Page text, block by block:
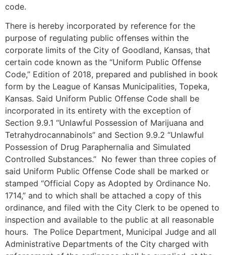
code.
There is hereby incorporated by reference for the
purpose of regulating public offenses within the
corporate limits of the City of Goodland, Kansas, that
certain code known as the “Uniform Public Offense
Code,” Edition of 2018, prepared and published in book
form by the League of Kansas Municipalities, Topeka,
Kansas. Said Uniform Public Offense Code shall be
incorporated in its entirety with the exception of
Section 9.9.1 “Unlawful Possession of Marijuana and
Tetrahydrocannabinols” and Section 9.9.2 “Unlawful
Possession of Drug Paraphernalia and Simulated
Controlled Substances.” No fewer than three copies of
said Uniform Public Offense Code shall be marked or
stamped “Official Copy as Adopted by Ordinance No.
1714,” and to which shall be attached a copy of this
ordinance, and filed with the City Clerk to be opened to
inspection and available to the public at all reasonable
hours. The Police Department, Municipal Judge and all
Administrative Departments of the City charged with